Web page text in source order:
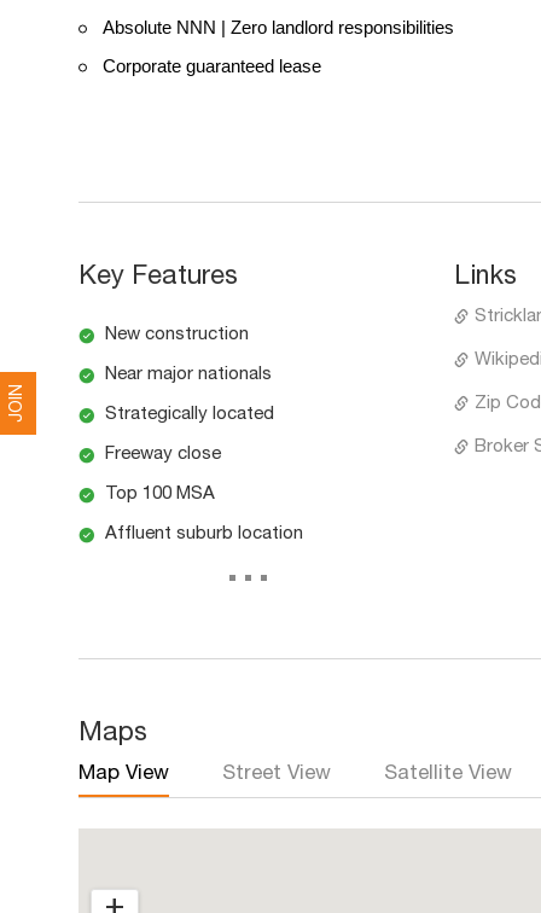
JOIN
Absolute NNN | Zero landlord responsibilities
Corporate guaranteed lease
Key Features
New construction
Near major nationals
Strategically located
Freeway close
Top 100 MSA
Affluent suburb location
...
Links
Zip
Broker
Maps
Map View Street View Satellite View